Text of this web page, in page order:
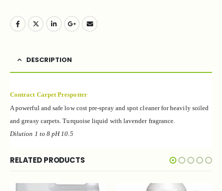
DESCRIPTION
Contract Carpet Prespotter
A powerful and safe low cost pre-spray and spot cleaner for heavily soiled
and greasy carpets. Turquoise liquid with lavender fragrance.
Dilution 1 to 8 pH 10.5
RELATED PRODUCTS